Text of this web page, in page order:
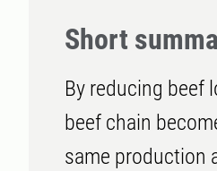
Short
By reducing beef
beef chain
same production